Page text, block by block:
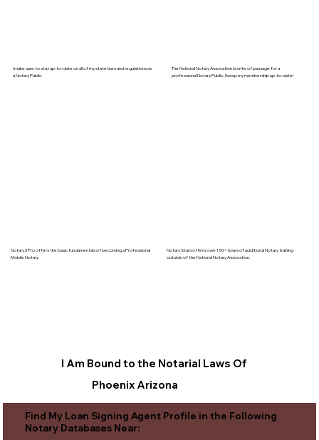
I make sure to stay up-to-date on all of my state laws and regulations as
a Notary Public.
The National Notary Assocation is a rite of passage for a
professional Notary Public. I keep my membership up-to-date!
Notary2Pro offers the basic fundamentals of becoming a Professional
Mobile Notary.
Notary Stars offers over 150+ hours of additional Notary training
outside of the National Notary Assocation.
Phoenix Arizona
I Am Bound to the Notarial Laws Of
Find My Loan Signing Agent Profile in the Following
Notary Databases Near: